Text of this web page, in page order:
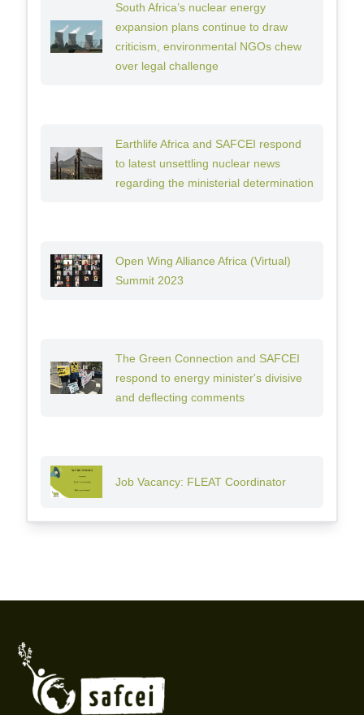
South Africa’s nuclear energy
expansion plans continue to draw
criticism, environmental NGOs chew
over legal challenge
Earthlife Africa and SAFCEI respond
to latest unsettling nuclear news
regarding the ministerial determination
Open Wing Alliance Africa (Virtual)
Summit 2023
The Green Connection and SAFCEI
respond to energy minister's divisive
and deflecting comments
Job Vacancy: FLEAT Coordinator